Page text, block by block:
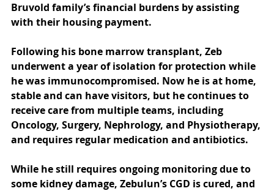
Bruvold family’s financial burdens by assisting
with their housing payment.
Following his bone marrow transplant, Zeb
underwent a year of isolation for protection while
he was immunocompromised. Now he is at home,
stable and can have visitors, but he continues to
receive care from multiple teams, including
Oncology, Surgery, Nephrology, and Physiotherapy,
and requires regular medication and antibiotics.
While he still requires ongoing monitoring due to
some kidney damage, Zebulun’s CGD is cured, and